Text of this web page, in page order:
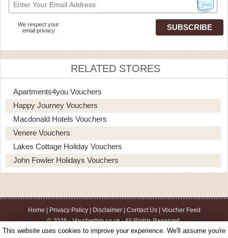
We respect your
email privacy
RELATED STORES
Apartments4you Vouchers
Happy Journey Vouchers
Macdonald Hotels Vouchers
Venere Vouchers
Lakes Cottage Holiday Vouchers
John Fowler Holidays Vouchers
Home Privacy Policy| Disclaimer| Contact Us| Voucher Feed
© 2026 - Voucherbin.co.uk - All Rights Reserved.
This website uses cookies to improve your experience. We'll assume you're